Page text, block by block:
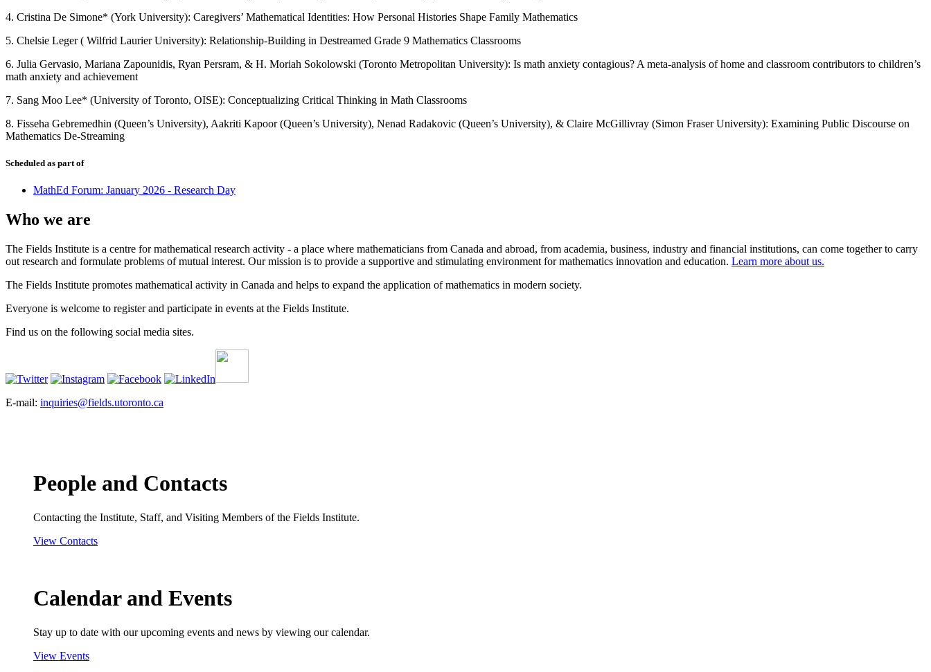
4. Cristina De Simone* (York University): Caregivers’ Mathematical Identities: How Personal Histories Shape Family Mathematics
5. Chelsie Leger ( Wilfrid Laurier University): Relationship-Building in Destreamed Grade 9 Mathematics Classrooms
6. Julia Gervasio, Mariana Zapounidis, Ryan Persram, & H. Moriah Sokolowski (Toronto Metropolitan University): Is math anxiety contagious? A meta-analysis of home and classroom contributors to children’s
math anxiety and achievement
7. Sang Moo Lee* (University of Toronto, OISE): Conceptualizing Critical Thinking in Math Classrooms
8. Fisseha Gebremedhin (Queen’s University), Aakriti Kapoor (Queen’s University), Nenad Radakovic (Queen’s University), & Claire McGillivray (Simon Fraser University): Examining Public Discourse on
Mathematics De-Streaming
Scheduled as part of
MathEd Forum: January 2026 - Research Day
Who we are
The Fields Institute is a centre for mathematical research activity - a place where mathematicians from Canada and abroad, from academia, business, industry and financial institutions, can come together to carry
out research and formulate problems of mutual interest. Our mission is to provide a supportive and stimulating environment for mathematics innovation and education. Learn more about us.
The Fields Institute promotes mathematical activity in Canada and helps to expand the application of mathematics in modern society.
Everyone is welcome to register and participate in events at the Fields Institute.
Find us on the following social media sites.
E-mail: inquiries@fields.utoronto.ca
People and Contacts
Contacting the Institute, Staff, and Visiting Members of the Fields Institute.
View Contacts
Calendar and Events
Stay up to date with our upcoming events and news by viewing our calendar.
View Events